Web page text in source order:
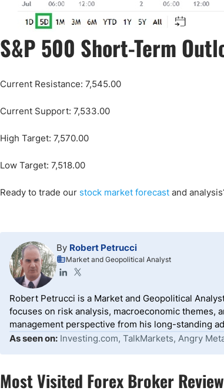
S&P 500 Short-Term
Current Resistance: 7,545.00
Current Support: 7,533.00
High Target: 7,570.00
Low Target: 7,518.00
Ready to trade our stock market forecast and
By Robert Petrucci
Market and Geopolitical Analyst
Robert Petrucci is a Market and Geopolitical
focuses on risk analysis, macroeconomic themes,
management perspective from his long-standing
As seen on: Investing.com, TalkMarkets, Angry
Most Visited Forex Broker